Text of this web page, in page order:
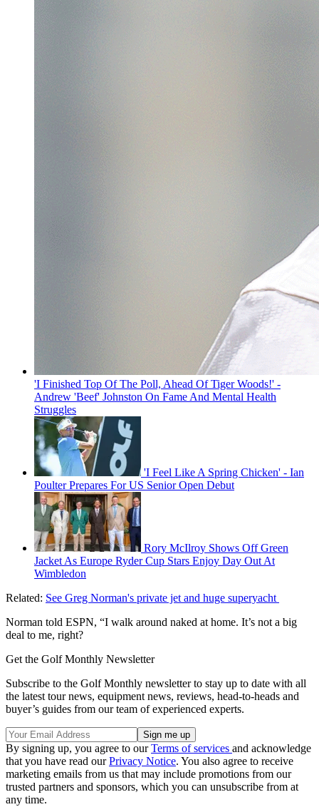
'I Finished Top Of The Poll, Ahead Of Tiger Woods!' -
Andrew 'Beef' Johnston On Fame And Mental Health
Struggles
'I Feel Like A Spring Chicken' - Ian
Poulter Prepares For US Senior Open Debut
Rory McIlroy Shows Off Green
Jacket As Europe Ryder Cup Stars Enjoy Day Out At
Wimbledon
Related: See Greg Norman's private jet and huge superyacht
Norman told ESPN, “I walk around naked at home. It’s not a big
deal to me, right?
Get the Golf Monthly Newsletter
Subscribe to the Golf Monthly newsletter to stay up to date with all
the latest tour news, equipment news, reviews, head-to-heads and
buyer’s guides from our team of experienced experts.
By signing up, you agree to ourTerms of services and acknowledge
that you have read ourPrivacy Notice. You also agree to receive
marketing emails from us that may include promotions from our
trusted partners and sponsors, which you can unsubscribe from at
any time.